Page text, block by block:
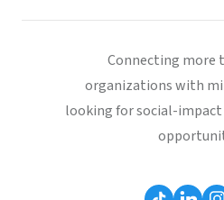
Connecting more
organizations with
looking for social-